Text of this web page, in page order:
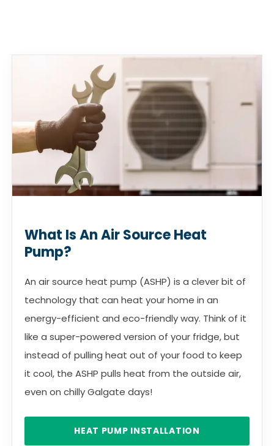
What Is An Air Source Heat
Pump?
An air source heat pump (ASHP) is a clever bit of
technology that can heat your home in an
energy-efficient and eco-friendly way. Think of it
like a super-powered version of your fridge, but
instead of pulling heat out of your food to keep
it cool, the ASHP pulls heat from the outside air,
even on chilly Galgate days!
HEAT PUMP INSTALLATION